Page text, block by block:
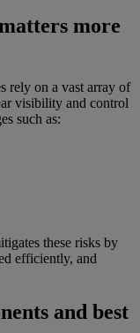
more
rely on a vast array of
visibility and control
such as:
these risks by
efficiently, and
and best